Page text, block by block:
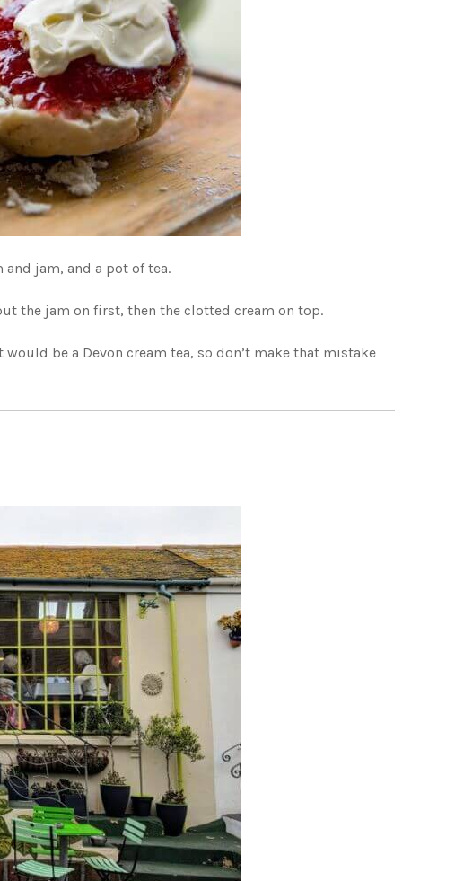
jam, and a pot of tea.
the jam on first, then the clotted cream on top.
be a Devon cream tea, so don’t make that mistake